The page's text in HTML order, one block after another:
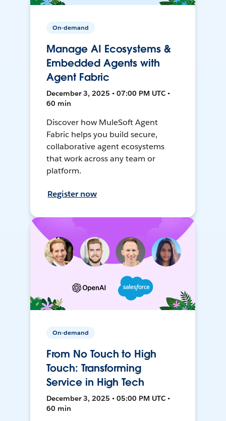
On-demand
Manage AI Ecosystems &
Embedded Agents with
Agent Fabric
December 3, 2025 • 07:00 PM UTC •
60 min
Discover how MuleSoft Agent
Fabric helps you build secure,
collaborative agent ecosystems
that work across any team or
platform.
Register now
On-demand
From No Touch to High
Touch: Transforming
Service in High Tech
December 3, 2025 • 05:00 PM UTC •
60 min